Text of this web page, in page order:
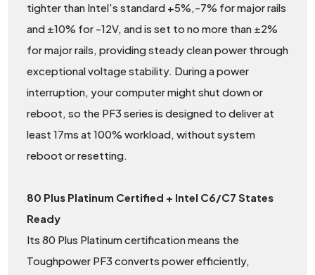
tighter than Intel's standard +5%,-7% for major rails
and ±10% for -12V, and is set to no more than ±2%
for major rails, providing steady clean power through
exceptional voltage stability. During a power
interruption, your computer might shut down or
reboot, so the PF3 series is designed to deliver at
least 17ms at 100% workload, without system
reboot or resetting.
80 Plus Platinum Certified + Intel C6/C7 States
Ready
Its 80 Plus Platinum certification means the
Toughpower PF3 converts power efficiently,